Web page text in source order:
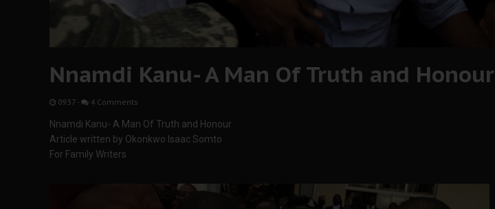
Nnamdi Kanu- A Man Of Truth and Honour
09:37 - 4 Comments
Nnamdi Kanu- A Man Of Truth and Honour
Article written by Okonkwo Isaac Somto
For Family Writers